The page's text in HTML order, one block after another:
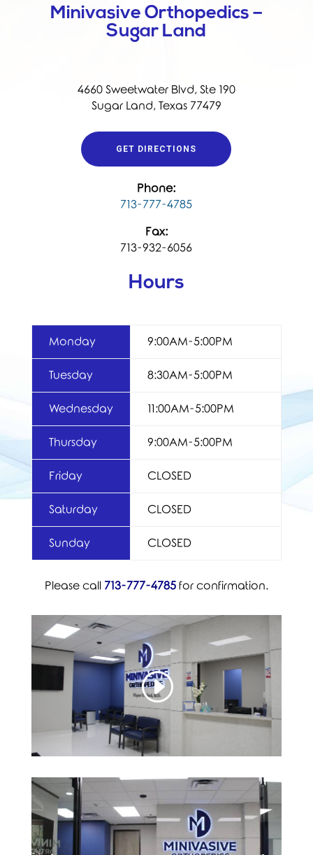
Minivasive Orthopedics –
Sugar Land
4660 Sweetwater Blvd, Ste 190
Sugar Land, Texas 77479
GET DIRECTIONS
Phone:
713-777-4785
Fax:
713-932-6056
Hours
Monday 9:00AM-5:00PM
Tuesday 8:30AM-5:00PM
Wednesday 11:00AM-5:00PM
Thursday 9:00AM-5:00PM
Friday CLOSED
Saturday CLOSED
Sunday CLOSED
Please call 713-777-4785for confirmation.